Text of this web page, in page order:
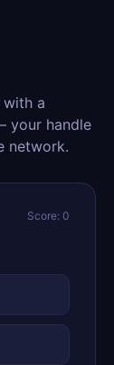
a
your handle
network.
Score: 0